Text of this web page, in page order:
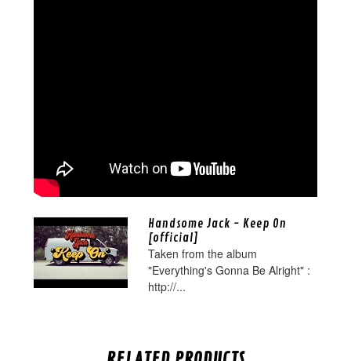
Handsome Jack - Keep On
[official]
Taken from the album
"Everything's Gonna Be Alright" :
http://...